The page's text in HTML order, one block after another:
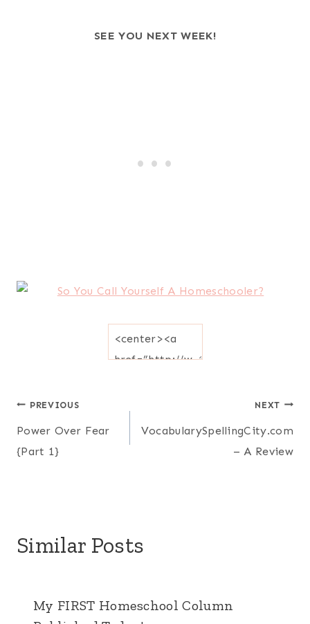
SEE YOU NEXT WEEK!
Post
navigation
PREVIOUS
Power Over Fear
{Part 1}
NEXT
VocabularySpellingCity.com
– A Review
Similar Posts
My FIRST Homeschool Column